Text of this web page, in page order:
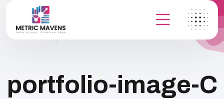
portfolio-image-C